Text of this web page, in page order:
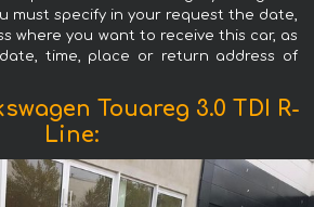
must specify in your request the date,
where you want to receive this car, as
time, place or return address of
Touareg 3.0 TDI R-
Line: